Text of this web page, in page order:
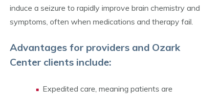
induce a seizure to rapidly improve brain chemistry and
symptoms, often when medications and therapy fail.
Advantages for providers and Ozark
Center clients include:
Expedited care, meaning patients are